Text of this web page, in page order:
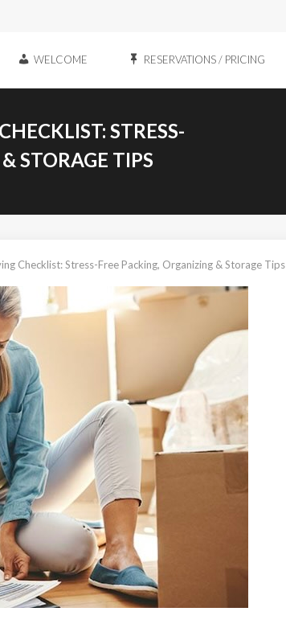
WELCOME RESERVATIONS / PRICING
STRESS-
STORAGE TIPS
Checklist: Stress-Free Packing, Organizing & Storage Tips